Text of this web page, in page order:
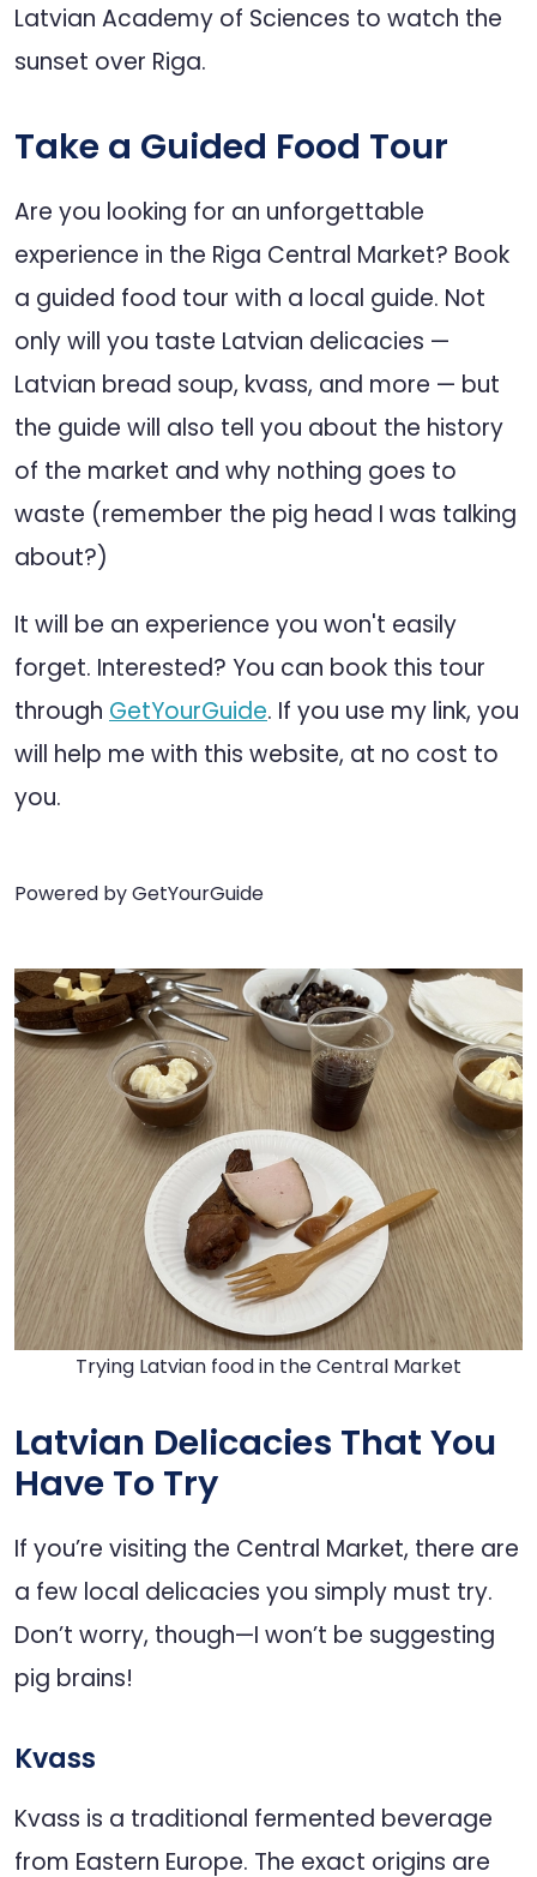
Latvian Academy of Sciences to watch the
sunset over Riga.
Take a Guided Food Tour
Are you looking for an unforgettable
experience in the Riga Central Market? Book
a guided food tour with a local guide. Not
only will you taste Latvian delicacies —
Latvian bread soup, kvass, and more — but
the guide will also tell you about the history
of the market and why nothing goes to
waste (remember the pig head I was talking
about?)
It will be an experience you won't easily
forget. Interested? You can book this tour
through GetYourGuide. If you use my link, you
will help me with this website, at no cost to
you.
Powered byGetYourGuide
Trying Latvian food in the Central Market
Latvian Delicacies That You
Have To Try
If you’re visiting the Central Market, there are
a few local delicacies you simply must try.
Don’t worry, though—I won’t be suggesting
pig brains!
Kvass
Kvass is a traditional fermented beverage
from Eastern Europe. The exact origins are